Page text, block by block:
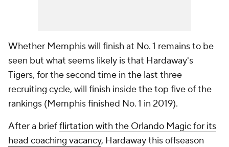
Whether Memphis will finish at No. 1 remains to be
seen but what seems likely is that Hardaway's
Tigers, for the second time in the last three
recruiting cycle, will finish inside the top five of the
rankings (Memphis finished No. 1 in 2019).
After a briefflirtation with the Orlando Magic for its
head coaching vacancy, Hardaway this offseason